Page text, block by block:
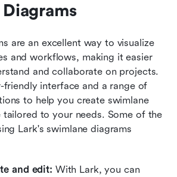
are an excellent way to visualize
and workflows, making it easier
and collaborate on projects.
friendly interface and a range of
to help you create swimlane
tailored to your needs. Some of the
Lark's swimlane diagrams
and edit: With Lark, you can